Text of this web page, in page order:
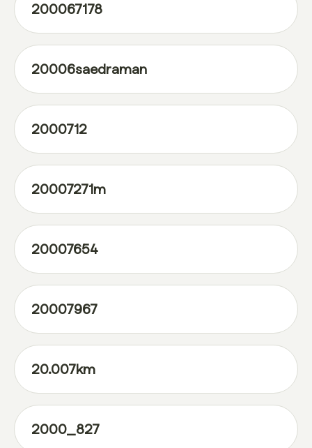
200067178
20006saedraman
2000712
20007271m
20007654
20007967
20.007km
2000_827